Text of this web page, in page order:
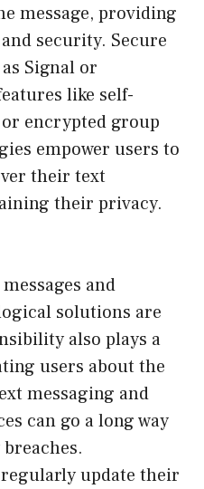
message, providing
security. Secure
Signal or
like self-
encrypted group
empower users to
their text
their privacy.
and
solutions are
also plays a
users about the
messaging and
can go a long way
update their